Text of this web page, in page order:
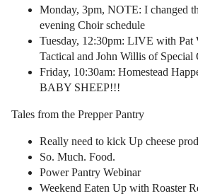
Monday, 3pm, NOTE: I changed
evening Choir schedule
Tuesday, 12:30pm: LIVE with Pat
Tactical and John Willis of Special
Friday, 10:30am: Homestead
BABY SHEEP!!!
Tales from the Prepper Pantry
Really need to kick Up cheese
So. Much. Food.
Power Pantry Webinar
Weekend Eaten Up with Roaster